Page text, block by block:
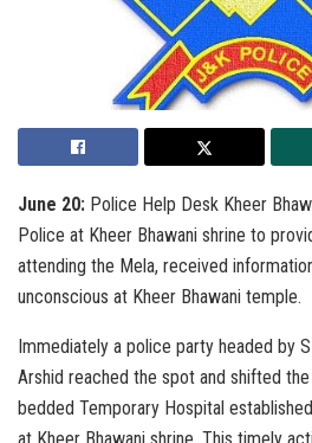
June 20: Police Help Desk Kheer
Police at Kheer Bhawani shrine to
attending the Mela, received
unconscious at Kheer Bhawani temple.
Immediately a police party headed by
Arshid reached the spot and shifted
bedded Temporary Hospital